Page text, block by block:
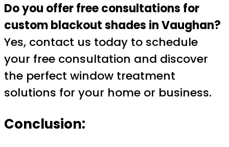
Do you offer free consultations for
custom blackout shades in Vaughan?
Yes, contact us today to schedule
your free consultation and discover
the perfect window treatment
solutions for your home or business.
Conclusion: